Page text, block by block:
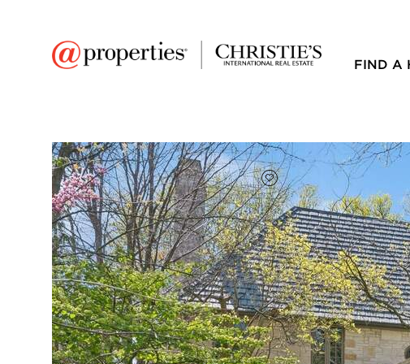
FIND A
Add to favorites
FAVORITE
$2,675,000
Full Features | Room Information | Taxes & Assessments
Public Transit | Market
474 Sheridan Road